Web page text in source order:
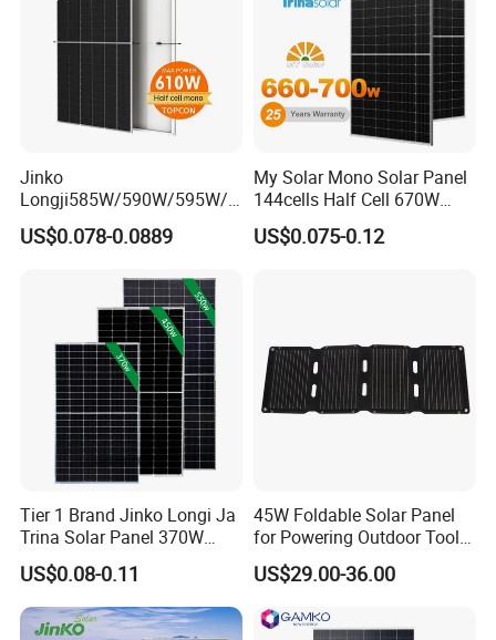
Jinko
Longji585W/590W/595W/6
00W/605W 610W Solar
Energy Panels 182mm
Panel Project Use
US$0.078-0.0889
My Solar Mono Solar Panel
144cells Half Cell 670W
680W 690W 700W 1000W
Solar Module Kb-Solar
US$0.075-0.12
Tier 1 Brand Jinko Longi Ja
Trina Solar Panel 370W
450W 540W 550W
Monocrystalline Full Black
Bifacial PV Module for
Home Energy System
US$0.08-0.11
45W Foldable Solar Panel
for Powering Outdoor Tools
and Equipment
US$29.00-36.00